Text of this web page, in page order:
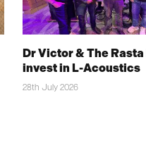
Dr Victor & The
invest in L-Acoustics
28th July 2026